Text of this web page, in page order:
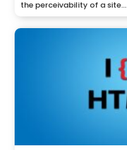
the perceivability of a site...